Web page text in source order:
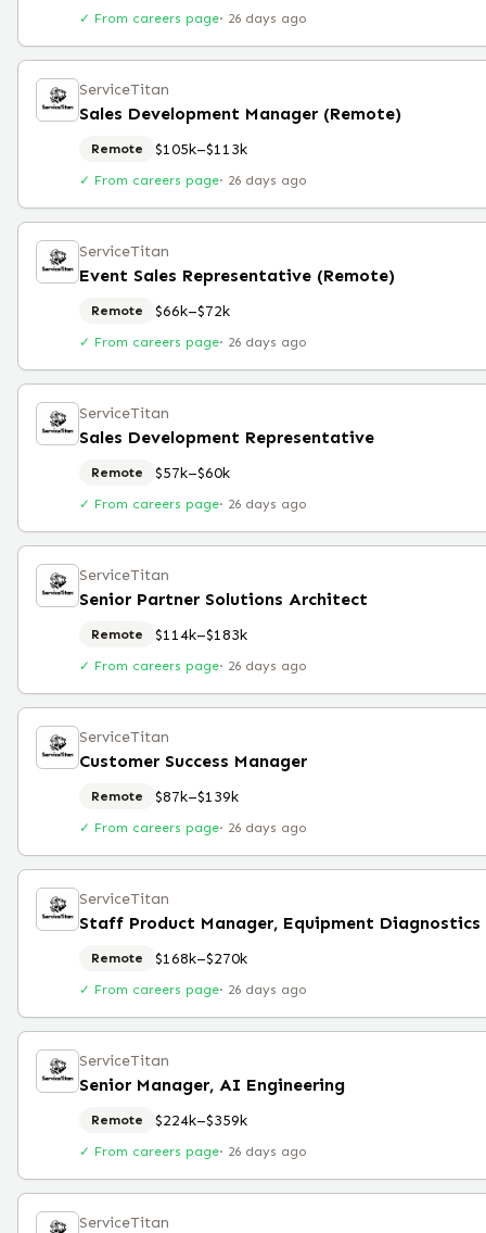
✓ From careers page· 26 days ago
ServiceTitan
Sales Development Manager (Remote)
Remote $105k–$113k
✓ From careers page· 26 days ago
ServiceTitan
Event Sales Representative (Remote)
Remote $66k–$72k
✓ From careers page· 26 days ago
ServiceTitan
Sales Development Representative
Remote $57k–$60k
✓ From careers page· 26 days ago
ServiceTitan
Senior Partner Solutions Architect
Remote $114k–$183k
✓ From careers page· 26 days ago
ServiceTitan
Customer Success Manager
Remote $87k–$139k
✓ From careers page· 26 days ago
ServiceTitan
Remote $168k–$270k
✓ From careers page· 26 days ago
ServiceTitan
Senior Manager, AI Engineering
Remote $224k–$359k
✓ From careers page· 26 days ago
ServiceTitan